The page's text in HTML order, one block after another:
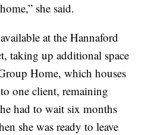
she said.
at the Hannaford
taking up additional space
Home, which houses
one client, remaining
had to wait six months
she was ready to leave